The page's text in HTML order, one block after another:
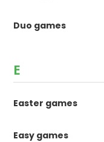
Duo games
E
Easter games
Easy games